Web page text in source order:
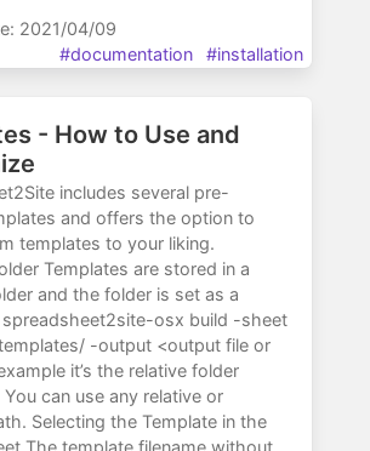
#documentation #installation
2021/04/09
- How to Use and
includes several pre-
and offers the option to
templates to your liking.
Templates are stored in a
and the folder is set as a
spreadsheet2site-osx build -sheet
-output <output file or
it’s the relative folder
can use any relative or
Selecting the Template in the
The template filename without